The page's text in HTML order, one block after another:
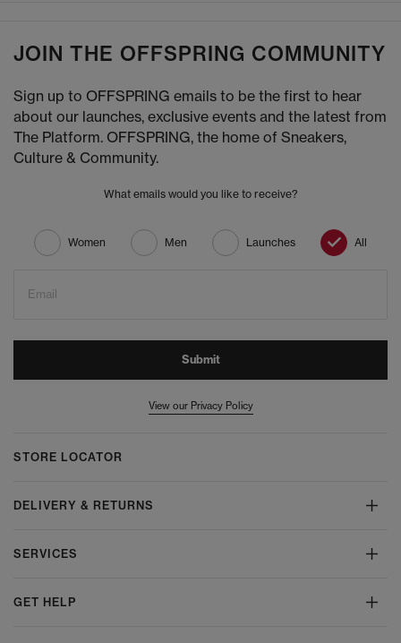
JOIN THE OFFSPRING COMMUNITY
Sign up to OFFSPRING emails to be the first to hear
about our launches, exclusive events and the latest from
The Platform. OFFSPRING, the home of Sneakers,
Culture & Community.
What emails would you like to receive?
Women Men Launches All
Email
Submit
View our Privacy Policy
STORE LOCATOR
DELIVERY & RETURNS
SERVICES
GET HELP